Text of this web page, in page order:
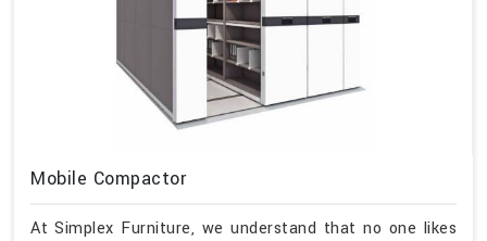
Mobile Compactor
At Simplex Furniture, we understand that no one likes